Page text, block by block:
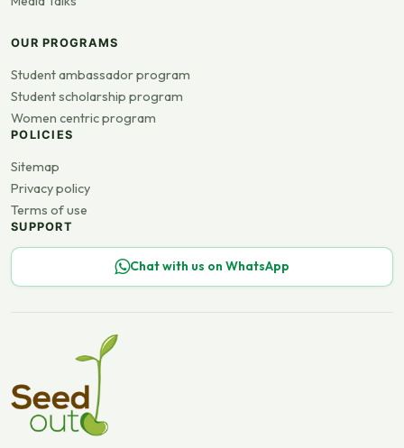
OUR PROGRAMS
Student ambassador program
Student scholarship program
Women centric program
POLICIES
Sitemap
Privacy policy
Terms of use
SUPPORT
Chat with us on WhatsApp